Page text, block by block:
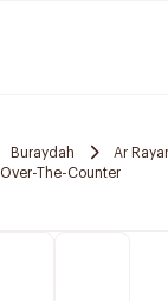
Buraydah
Ar
Over-The-Counter